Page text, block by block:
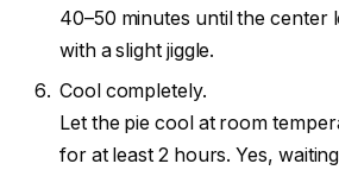
40–50 minutes until the center
with a slight jiggle.
Cool completely.
Let the pie cool at room
for at least 2 hours. Yes,